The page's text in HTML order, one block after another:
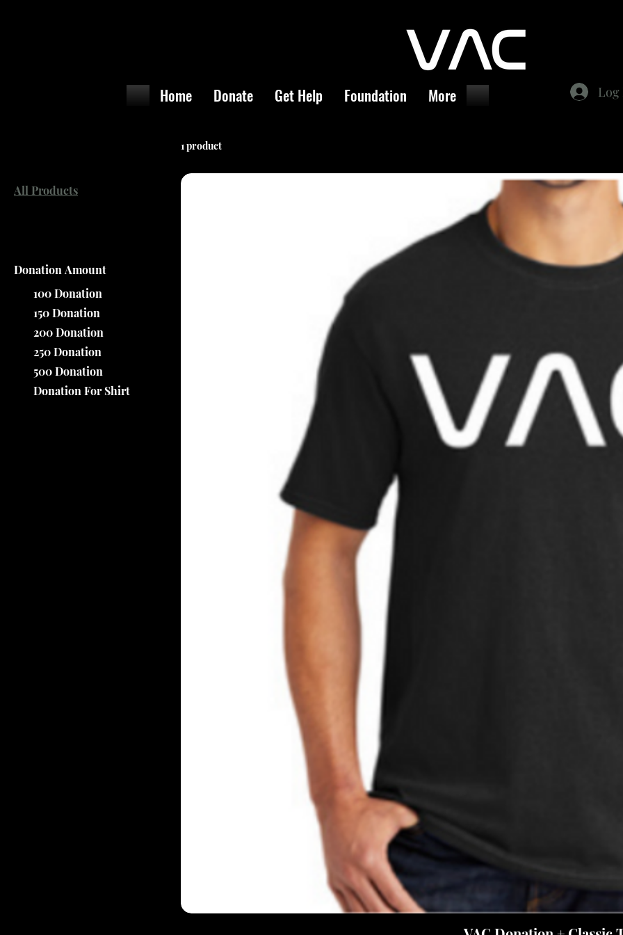
Home Donate Get Help Foundation More Log
All Products
Donation Amount
100 Donation
150 Donation
200 Donation
250 Donation
500 Donation
Donation For Shirt
1 product